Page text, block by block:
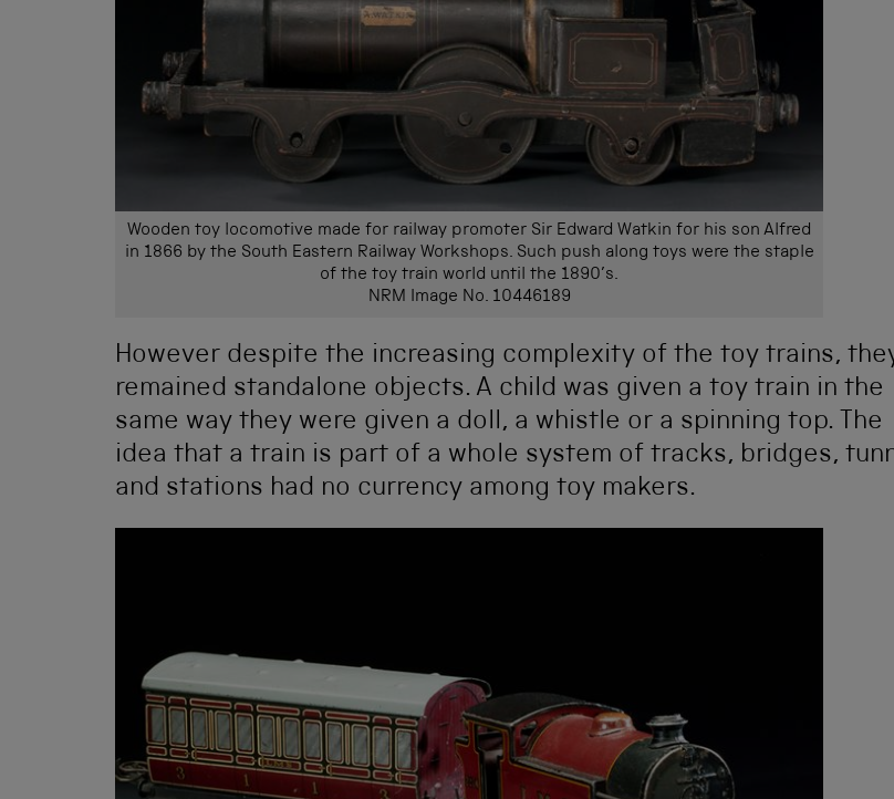
Wooden toy locomotive made for railway promoter Sir Edward Watkin for his son Alfred
in 1866 by the South Eastern Railway Workshops. Such push along toys were the staple
of the toy train world until the 1890’s.
NRM Image No. 10446189
However despite the increasing complexity of the toy trains,
remained standalone objects. A child was given a toy train in the
same way they were given a doll, a whistle or a spinning top. The
idea that a train is part of a whole system of tracks, bridges,
and stations had no currency among toy makers.